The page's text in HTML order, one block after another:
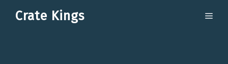
Crate Kings